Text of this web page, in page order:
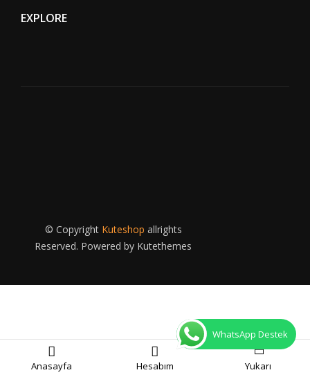
Anasayfa Hesabım Yukarı
EXPLORE
© Copyright Kuteshop allrights
Reserved. Powered by Kutethemes
WhatsApp Destek